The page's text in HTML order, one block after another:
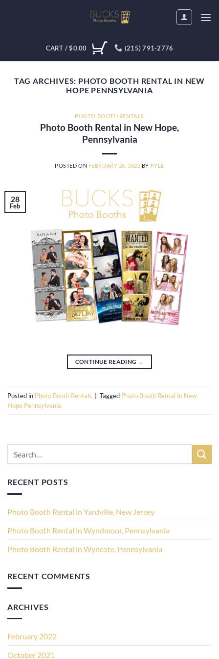
CART /$0.00 (215) 791-2776
TAG ARCHIVES: PHOTO BOOTH RENTAL IN NEW
HOPE PENNSYLVANIA
PHOTO BOOTH RENTALS
Photo Booth Rental in New Hope,
Pennsylvania
POSTED ON FEBRUARY 28, 2022 BY KYLE
28
Feb
CONTINUE READING →
Posted in Photo Booth Rentals Tagged Photo Booth Rental In New
Hope Pennsylvania
RECENT POSTS
Photo Booth Rental in Yardville, New Jersey
Photo Booth Rental in Wyndmoor, Pennsylvania
Photo Booth Rental in Wyncote, Pennsylvania
RECENT COMMENTS
ARCHIVES
February 2022
October 2021